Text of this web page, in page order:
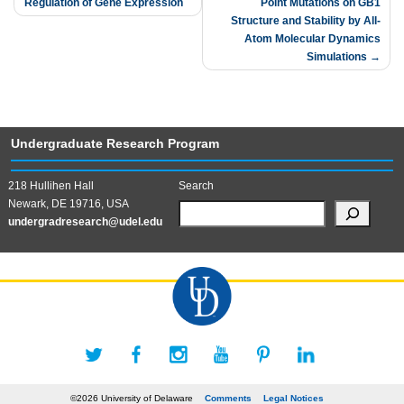
navigation
Structure and Stability by All-
Atom Molecular Dynamics
Simulations
Undergraduate Research Program
218 Hullihen Hall
Newark, DE 19716, USA
undergradresearch@udel.edu
Search
©2026 University of Delaware Comments Legal Notices